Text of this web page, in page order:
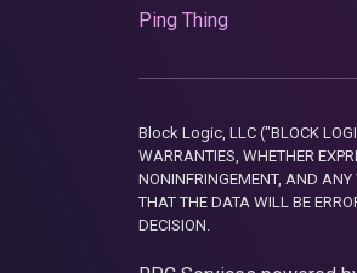
Ping Thing
Block Logic, LLC ("BLOCK
WARRANTIES, WHETHER
NONINFRINGEMENT, AND
THAT THE DATA WILL BE
DECISION.